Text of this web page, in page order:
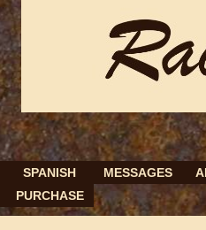
SPANISH MESSAGES
PURCHASE